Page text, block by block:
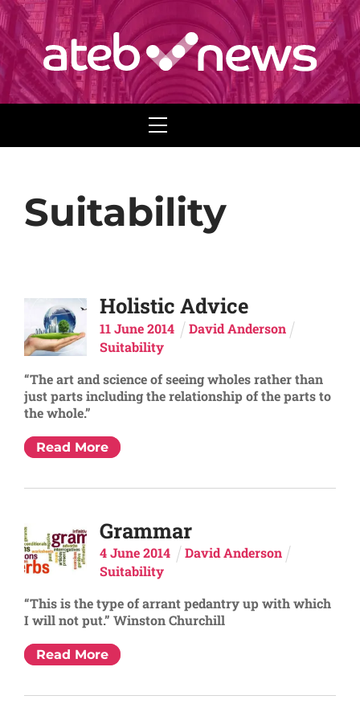
Menu
Suitability
Holistic Advice
11 June 2014
David Anderson
Suitability
“The art and science of seeing wholes rather than
just parts including the relationship of the parts to
the whole.”
Read More
Grammar
4 June 2014
David Anderson
Suitability
“This is the type of arrant pedantry up with which
I will not put.” Winston Churchill
Read More